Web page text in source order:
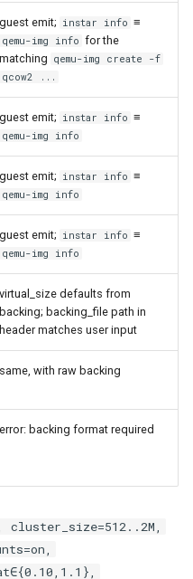
guest emit; instar info ≡
qemu-img info for the
matching qemu-img create -f
qcow2 ...
guest emit; instar info ≡
qemu-img info
guest emit; instar info ≡
qemu-img info
guest emit; instar info ≡
qemu-img info
virtual_size defaults from
backing; backing_file path in
header matches user input
same, with raw backing
error: backing format required